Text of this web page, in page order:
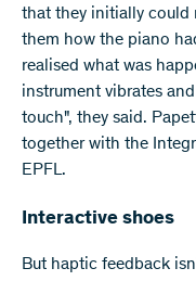
that they initially could
them how the piano
realised what was
instrument vibrates
touch", they said.
together with the
EPFL.
Interactive shoes
But haptic feedback